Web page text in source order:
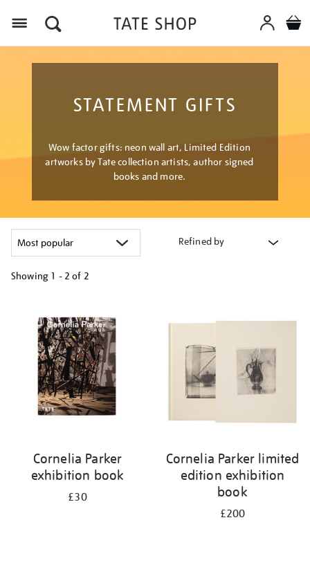
STATEMENT GIFTS
Wow factor gifts: neon wall art, Limited Edition
artworks by Tate collection artists, author signed
books and more.
Refined by
Showing 1 - 2 of 2
Cornelia Parker
exhibition book
£30
Cornelia Parker limited
edition exhibition
book
£200